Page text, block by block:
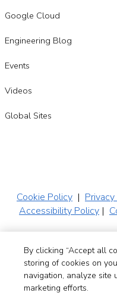
Google Cloud
Engineering Blog
Events
Videos
Global Sites
©
Inc.
Cookie Policy |
Accessibility Policy |
By clicking “Accept all
storing of cookies on
navigation, analyze site
marketing efforts.